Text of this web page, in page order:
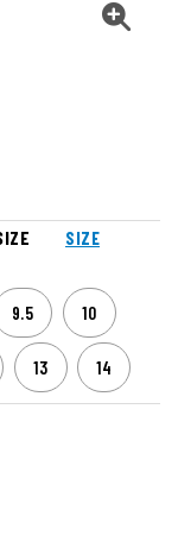
SIZE
9.5 10
13 14